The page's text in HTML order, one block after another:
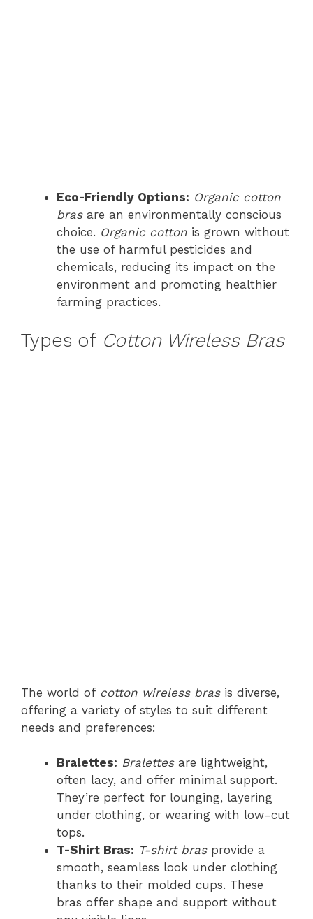
Eco-Friendly Options: Organic cotton
brasare an environmentally conscious
choice. Organic cotton is grown without
the use of harmful pesticides and
chemicals, reducing its impact on the
environment and promoting healthier
farming practices.
Types of Cotton Wireless Bras
The world of cotton wireless brasis diverse,
offering a variety of styles to suit different
needs and preferences:
Bralettes: Bralettesare lightweight,
often lacy, and offer minimal support.
They’re perfect for lounging, layering
under clothing, or wearing with low-cut
tops.
T-Shirt Bras: T-shirt brasprovide a
smooth, seamless look under clothing
thanks to their molded cups. These
bras offer shape and support without